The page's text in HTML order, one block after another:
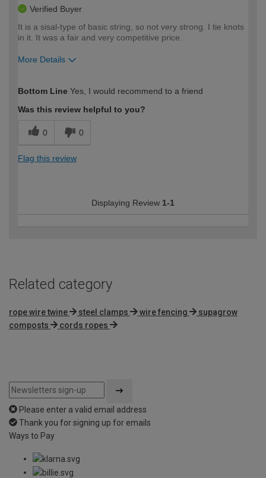
Verified Buyer
It is a sisal-type of basic string, so not very strong. I tie knots
in it. It was a fair and very competitive price.
More Details
expertise?
Bottom Line Yes, I would recommend to a friend
Was this review helpful to you?
0 0
Flag this review
Displaying Review 1-1
Related category
rope wire twine steel clamps wire fencing
supagrow
composts
cords ropes
Please enter a valid email address
Thank you for signing up for emails
Ways to Pay